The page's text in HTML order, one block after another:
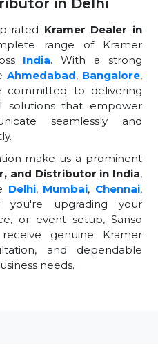
in Delhi
rated Kramer Dealer in
range of Kramer
India. With a strong
Ahmedabad, Bangalore,
committed to delivering
solutions that empower
seamlessly and
make us a prominent
and Distributor in India,
Delhi, Mumbai, Chennai,
you're upgrading your
or event setup, Sanso
genuine Kramer
and dependable
needs.